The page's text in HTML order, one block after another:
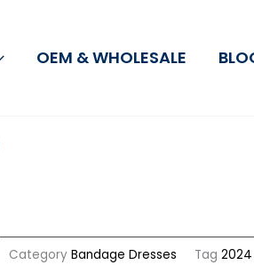
OEM & WHOLESALE
Category Bandage Dresses Tag 2024